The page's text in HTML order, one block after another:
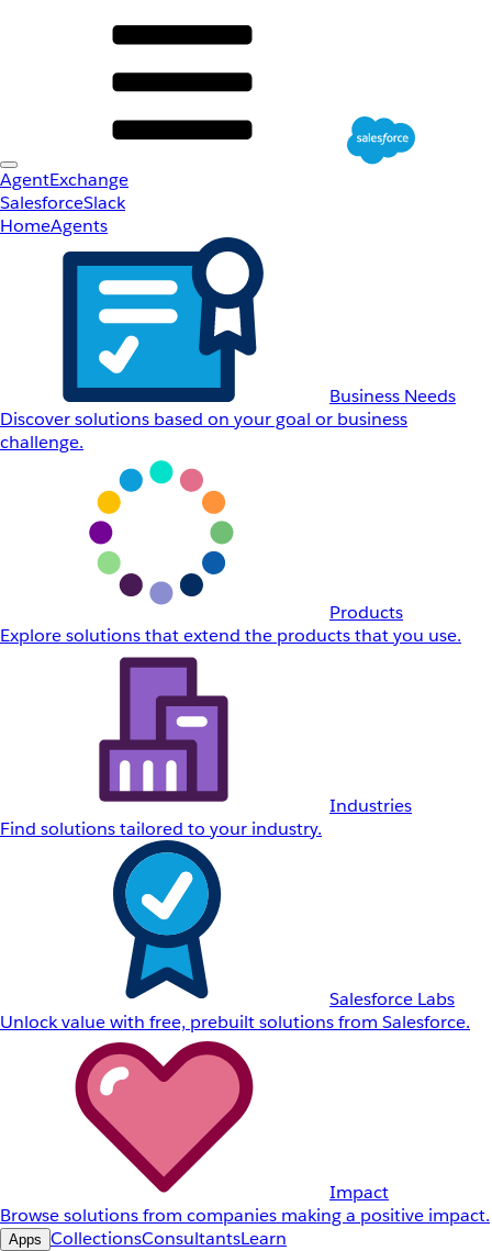
AgentExchange
SalesforceSlack
HomeAgents
Business Needs
Discover solutions based on your goal or business
challenge.
Products
Explore solutions that extend the products that you use.
Industries
Find solutions tailored to your industry.
Salesforce Labs
Unlock value with free, prebuilt solutions from Salesforce.
Impact
Browse solutions from companies making a positive impact.
Apps CollectionsConsultantsLearn